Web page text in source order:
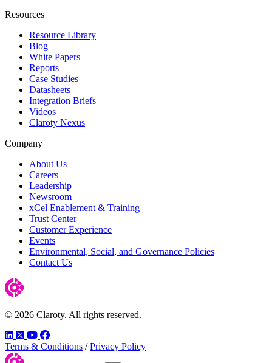
Resources
Resource Library
Blog
White Papers
Reports
Case Studies
Datasheets
Integration Briefs
Videos
Claroty Nexus
Company
About Us
Careers
Leadership
Newsroom
xCel Enablement & Training
Trust Center
Customer Experience
Events
Environmental, Social, and Governance Policies
Contact Us
© 2026 Claroty. All rights reserved.
LinkedIn
TwitterYouTube
Facebook
Terms & Conditions / Privacy Policy